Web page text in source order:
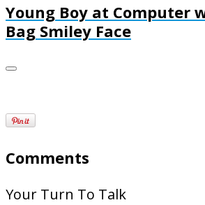
Young Boy at Computer
Bag Smiley Face
Comments
Your Turn To Talk